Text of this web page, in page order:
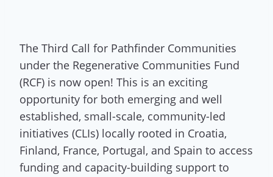
The Third Call for Pathfinder Communities
under the Regenerative Communities Fund
(RCF) is now open! This is an exciting
opportunity for both emerging and well
established, small-scale, community-led
initiatives (CLIs) locally rooted in Croatia,
Finland, France, Portugal, and Spain to access
funding and capacity-building support to